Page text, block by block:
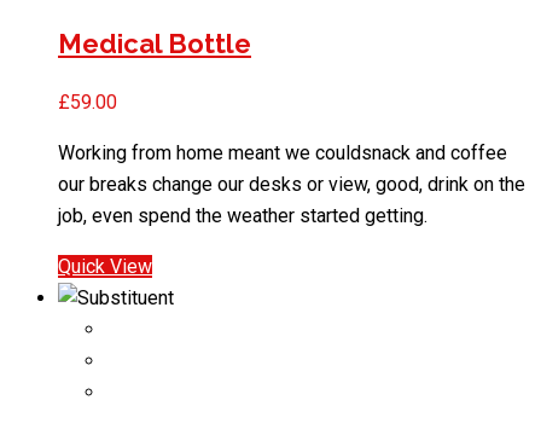
Medical Bottle
£59.00
Working from home meant we couldsnack and coffee
our breaks change our desks or view, good, drink on the
job, even spend the weather started getting.
Quick View